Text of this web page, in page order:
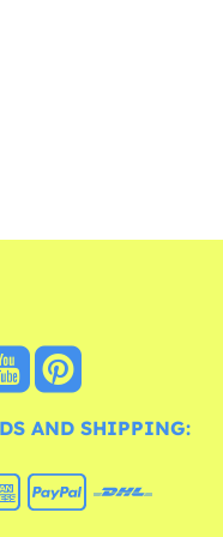
AND SHIPPING: